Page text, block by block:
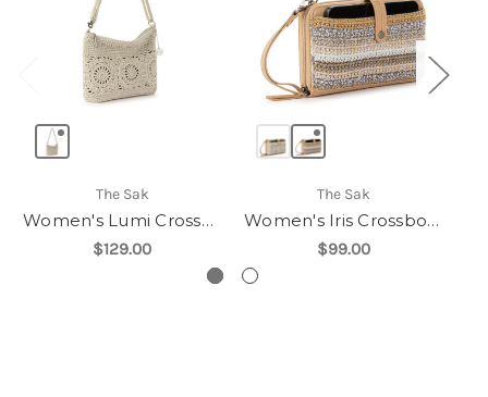
The Sak
Women's Lumi Crossbody
$129.00
The Sak
Women's Iris Crossbody
$99.00